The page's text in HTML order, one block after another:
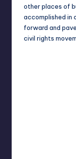
other places of
accomplished in
forward and
civil rights